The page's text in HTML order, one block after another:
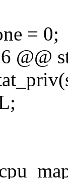
= 0;
@@